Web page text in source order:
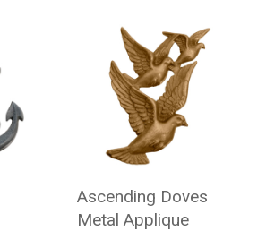
Ascending Doves
Metal Applique